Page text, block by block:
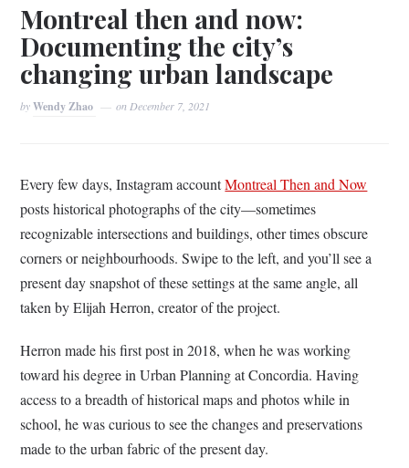
Montreal then and now:
Documenting the city’s
changing urban landscape
byWendy Zhao on December 7, 2021
Every few days, Instagram accountMontreal Then and Now
posts historical photographs of the city––sometimes
recognizable intersections and buildings, other times obscure
corners or neighbourhoods. Swipe to the left, and you’ll see a
present day snapshot of these settings at the same angle, all
taken by Elijah Herron, creator of the project.
Herron made his first post in 2018, when he was working
toward his degree in Urban Planning at Concordia. Having
access to a breadth of historical maps and photos while in
school, he was curious to see the changes and preservations
made to the urban fabric of the present day.